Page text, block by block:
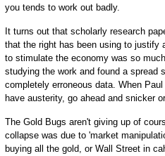
you tends to work out badly.
It turns out that scholarly research
that the right has been using to justify
to stimulate the economy was so
studying the work and found a spread
completely erroneous data. When
have austerity, go ahead and snicker
The Gold Bugs aren't giving up of
collapse was due to 'market
buying all the gold, or Wall Street in